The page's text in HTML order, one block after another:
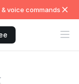
voice commands